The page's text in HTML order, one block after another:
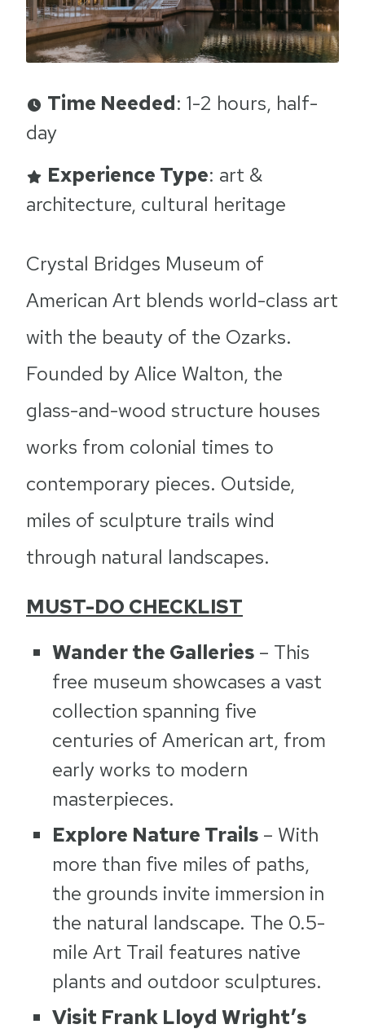
Time Needed: 1-2 hours, half-
day
Experience Type: art &
architecture, cultural heritage
Crystal Bridges Museum of
American Art blends world-class art
with the beauty of the Ozarks.
Founded by Alice Walton, the
glass-and-wood structure houses
works from colonial times to
contemporary pieces. Outside,
miles of sculpture trails wind
through natural landscapes.
MUST-DO CHECKLIST
Wander the Galleries – This
free museum showcases a vast
collection spanning five
centuries of American art, from
early works to modern
masterpieces.
Explore Nature Trails – With
more than five miles of paths,
the grounds invite immersion in
the natural landscape. The 0.5-
mile Art Trail features native
plants and outdoor sculptures.
Visit Frank Lloyd Wright’s